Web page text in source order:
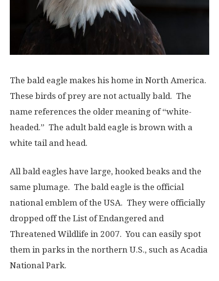
The bald eagle makes his home in North America.
These birds of prey are not actually bald. The
name references the older meaning of “white-
headed.” The adult bald eagle is brown with a
white tail and head.
All bald eagles have large, hooked beaks and the
same plumage. The bald eagle is the official
national emblem of the USA. They were officially
dropped off the List of Endangered and
Threatened Wildlife in 2007. You can easily spot
them in parks in the northern U.S., such as Acadia
National Park.